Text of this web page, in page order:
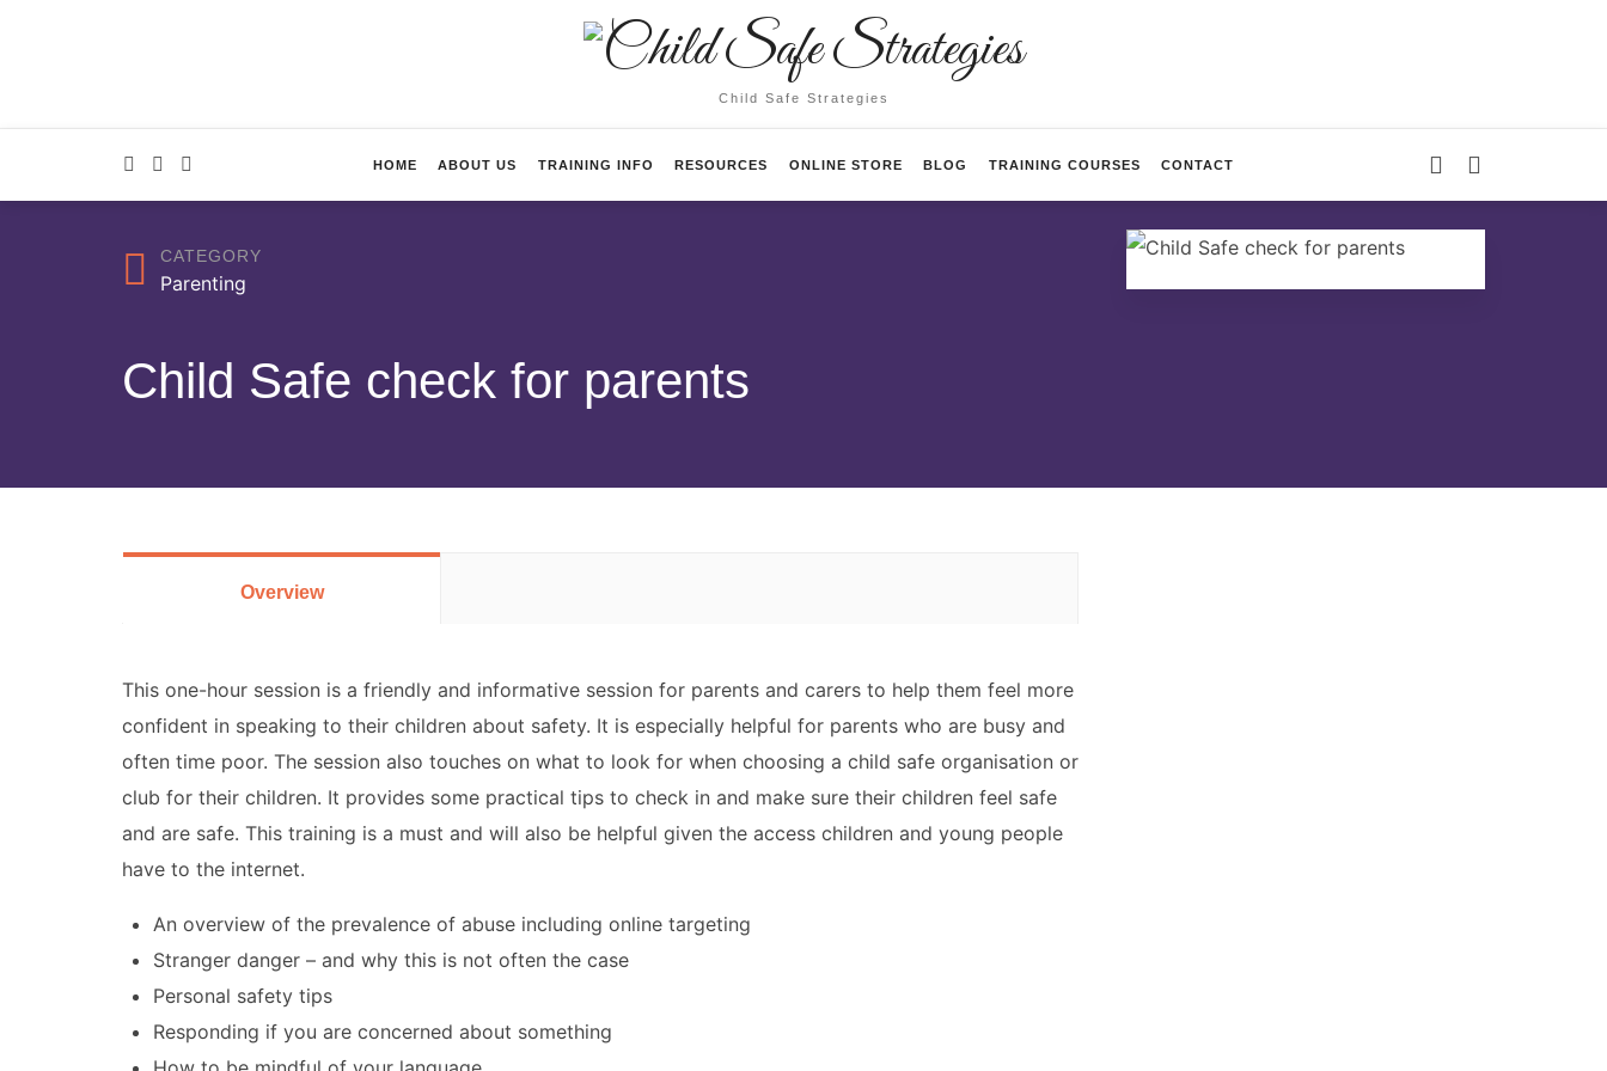
Child
Strategies
Child Safe Strategies
HOME ABOUT US TRAINING INFO RESOURCES ONLINE STORE BLOG TRAINING COURSES CONTACT
CATEGORY
Parenting
Child Safe check for parents
Overview
This one-hour session is a friendly and informative session for parents and carers to help them feel more
confident in speaking to their children about safety. It is especially helpful for parents who are busy and
often time poor. The session also touches on what to look for when choosing a child safe organisation or
club for their children. It provides some practical tips to check in and make sure their children feel safe
and are safe. This training is a must and will also be helpful given the access children and young people
have to the internet.
An overview of the prevalence of abuse including online targeting
Stranger danger – and why this is not often the case
Personal safety tips
Responding if you are concerned about something